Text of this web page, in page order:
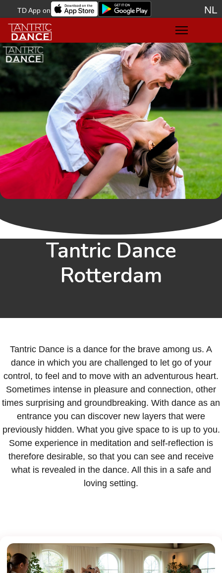
TD App on NL
Tantric Dance
Rotterdam
Tantric Dance is a dance for the brave among us. A
dance in which you are challenged to let go of your
control, to feel and to move with an adventurous heart.
Sometimes intense in pleasure and connection, other
times surprising and groundbreaking. With dance as an
entrance you can discover new layers that were
previously hidden. What you give space to is up to you.
Some experience in meditation and self-reflection is
therefore desirable, so that you can see and receive
what is revealed in the dance. All this in a safe and
loving setting.